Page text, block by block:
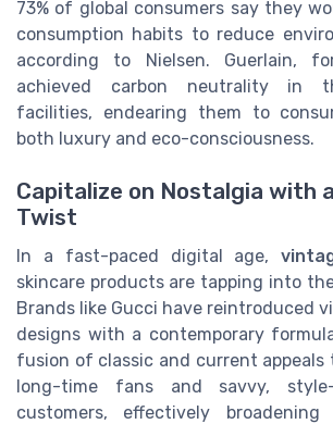
73% of global consumers say they
consumption habits to reduce
according to Nielsen. Guerlain,
achieved carbon neutrality in
facilities, endearing them to
both luxury and eco-consciousness.
Capitalize on Nostalgia with
Twist
In a fast-paced digital age,
skincare products are tapping into
Brands like Gucci have reintroduced
designs with a contemporary
fusion of classic and current appeals
long-time fans and savvy,
customers, effectively